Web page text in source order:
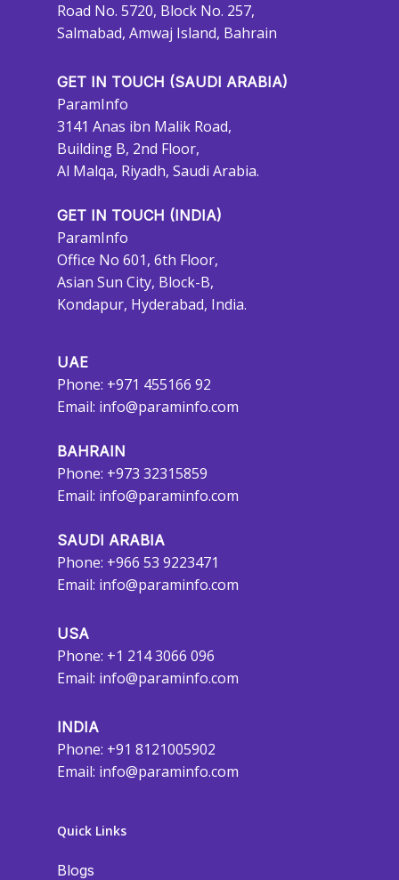
Road No. 5720, Block No. 257,
Salmabad, Amwaj Island, Bahrain
GET IN TOUCH (SAUDI ARABIA)
ParamInfo
3141 Anas ibn Malik Road,
Building B, 2nd Floor,
Al Malqa, Riyadh, Saudi Arabia.
GET IN TOUCH (INDIA)
ParamInfo
Office No 601, 6th Floor,
Asian Sun City, Block-B,
Kondapur, Hyderabad, India.
UAE
Phone: +971 455166 92
Email: info@paraminfo.com
BAHRAIN
Phone: +973 32315859
Email: info@paraminfo.com
SAUDI ARABIA
Phone: +966 53 9223471
Email: info@paraminfo.com
USA
Phone: +1 214 3066 096
Email: info@paraminfo.com
INDIA
Phone: +91 8121005902
Email: info@paraminfo.com
Quick Links
Blogs